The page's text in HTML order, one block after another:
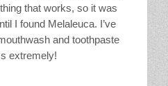
that works, so it was
I found Melaleuca. I’ve
and toothpaste
extremely!